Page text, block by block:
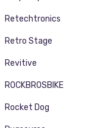
Retechtronics
Retro Stage
Revitive
ROCKBROSBIKE
Rocket Dog